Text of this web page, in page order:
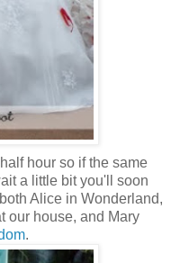
hour so if the same
a little bit you'll soon
Alice in Wonderland,
our house, and Mary
.